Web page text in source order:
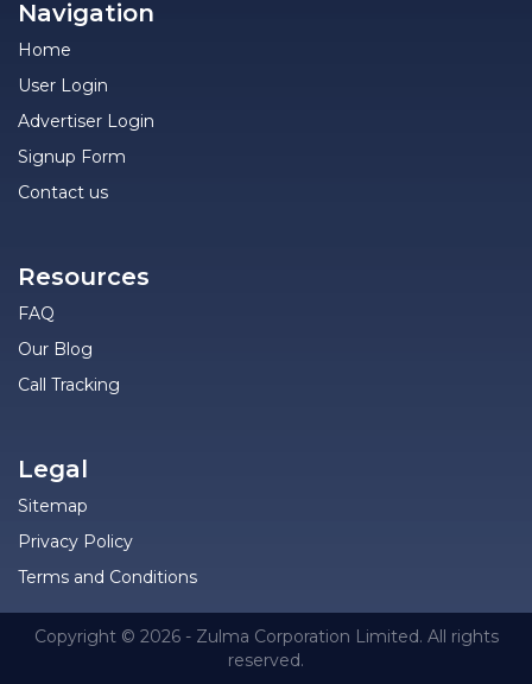
Navigation
Home
User Login
Advertiser Login
Signup Form
Contact us
Resources
FAQ
Our Blog
Call Tracking
Legal
Sitemap
Privacy Policy
Terms and Conditions
Copyright © 2026 - Zulma Corporation Limited. All rights
reserved.